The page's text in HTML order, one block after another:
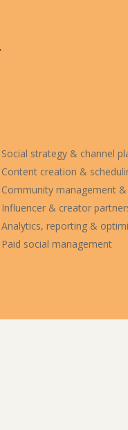
Social strategy & channel
Content creation &
Community management
Influencer & creator
Analytics, reporting &
Paid social management